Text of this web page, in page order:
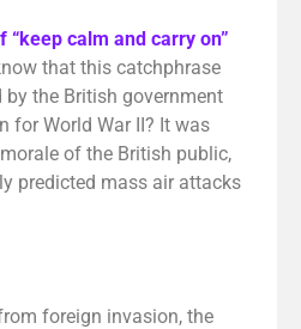
“keep calm and carry on”
that this catchphrase
the British government
for World War II? It was
of the British public,
predicted mass air attacks
foreign invasion, the